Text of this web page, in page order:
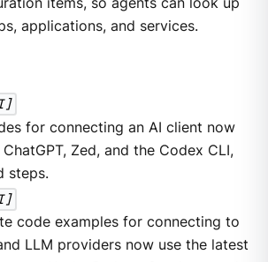
applications, and services.
for connecting an AI client now
Zed, and the Codex CLI,
steps.
code examples for connecting to
LLM providers now use the latest